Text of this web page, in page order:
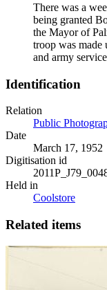
There was a
being granted
the Mayor of
troop was made
and army
Identification
Relation
Public
Date
March 17, 1952
Digitisation id
Held in
Coolstore
Related items